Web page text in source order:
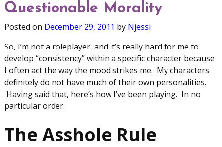
Questionable Morality
Posted on December 29, 2011 by Njessi
So, I’m not a roleplayer, and it’s really hard for me to
develop “consistency” within a specific character because
I often act the way the mood strikes me. My characters
definitely do not have much of their own personalities.
Having said that, here’s how I’ve been playing. In no
particular order.
The Asshole Rule